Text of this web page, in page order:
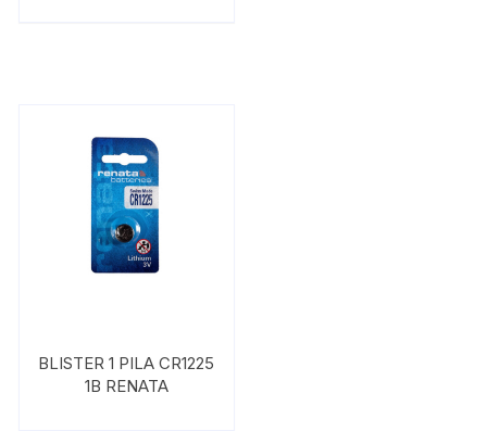
BLISTER 1 PILA CR1225
1B RENATA